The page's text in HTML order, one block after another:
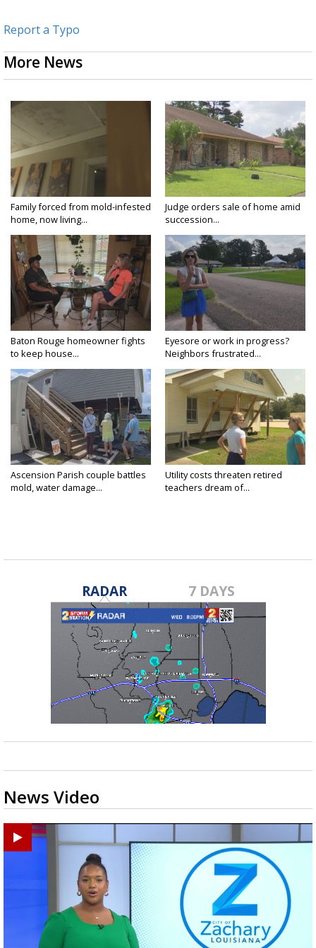
Report a Typo
More News
Family forced from mold-infested
home, now living...
Judge orders sale of home amid
succession...
Baton Rouge homeowner fights
to keep house...
Eyesore or work in progress?
Neighbors frustrated...
Ascension Parish couple battles
mold, water damage...
Utility costs threaten retired
teachers dream of...
RADAR 7 DAYS
News Video